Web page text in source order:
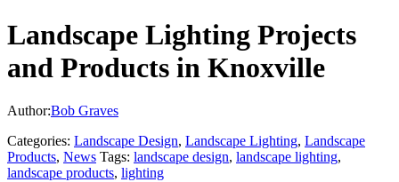
Landscape Lighting Projects
and Products in Knoxville
Author:Bob Graves
Categories: Landscape Design, Landscape Lighting, Landscape
Products, News Tags: landscape design, landscape lighting,
landscape products, lighting